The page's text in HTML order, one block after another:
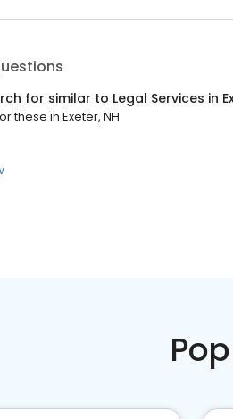
for similar to Legal Services in
these in Exeter, NH